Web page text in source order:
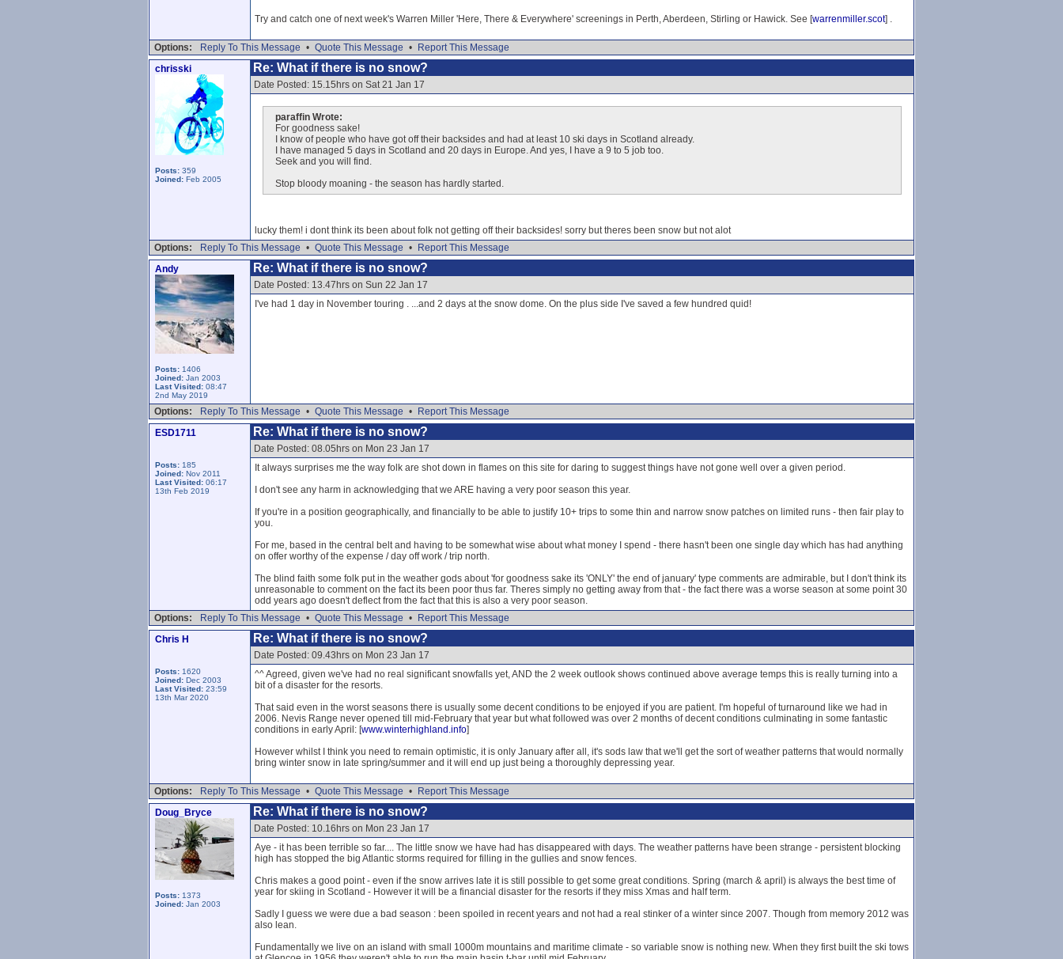
Try and catch one of next week's Warren Miller 'Here, There & Everywhere' screenings in Perth, Aberdeen, Stirling or Hawick. See [warrenmiller.scot] .
Options: Reply To This Message • Quote This Message •
Report This Message
chrisski
Posts: 359
Joined: Feb 2005
Re: What if there is no snow?
Date Posted: 15.15hrs on Sat 21 Jan 17
paraffin Wrote:
For goodness sake!
I know of people who have got off their backsides and had at least 10 ski days in Scotland already.
I have managed 5 days in Scotland and 20 days in Europe. And yes, I have a 9 to 5 job too.
Seek and you will find.
Stop bloody moaning - the season has hardly started.
lucky them! i dont think its been about folk not getting off their backsides! sorry but theres been snow but not alot
Options:
Reply To This Message • Quote This Message •
Report This Message
Andy
Posts: 1406
Joined: Jan 2003
Last Visited: 08:47
2nd May 2019
Re: What if there is no snow?
Date Posted: 13.47hrs on Sun 22 Jan 17
I've had 1 day in November touring . ...and 2 days at the snow dome. On the plus side I've saved a few hundred quid!
Options: Reply To This Message • Quote This Message •
Report This Message
ESD1711
Posts: 185
Joined: Nov 2011
Last Visited: 06:17
13th Feb 2019
Re: What if there is no snow?
Date Posted: 08.05hrs on Mon 23 Jan 17
It always surprises me the way folk are shot down in flames on this site for daring to suggest things have not gone well over a given period.
I don't see any harm in acknowledging that we ARE having a very poor season this year.
If you're in a position geographically, and financially to be able to justify 10+ trips to some thin and narrow snow patches on limited runs - then fair play to
you.
For me, based in the central belt and having to be somewhat wise about what money I spend - there hasn't been one single day which has had anything
on offer worthy of the expense / day off work / trip north.
The blind faith some folk put in the weather gods about 'for goodness sake its 'ONLY' the end of january' type comments are admirable, but I don't think its
unreasonable to comment on the fact its been poor thus far. Theres simply no getting away from that - the fact there was a worse season at some point 30
odd years ago doesn't deflect from the fact that this is also a very poor season.
Options:
Reply To This Message • Quote This Message •
Report This Message
Chris H
Posts: 1620
Joined: Dec 2003
Last Visited: 23:59
13th Mar 2020
Re: What if there is no snow?
Date Posted: 09.43hrs on Mon 23 Jan 17
^^ Agreed, given we've had no real significant snowfalls yet, AND the 2 week outlook shows continued above average temps this is really turning into a
bit of a disaster for the resorts.
That said even in the worst seasons there is usually some decent conditions to be enjoyed if you are patient. I'm hopeful of turnaround like we had in
2006. Nevis Range never opened till mid-February that year but what followed was over 2 months of decent conditions culminating in some fantastic
conditions in early April: [www.winterhighland.info]
However whilst I think you need to remain optimistic, it is only January after all, it's sods law that we'll get the sort of weather patterns that would normally
bring winter snow in late spring/summer and it will end up just being a thoroughly depressing year.
Options: Reply To This Message • Quote This Message •
Report This Message
Doug_Bryce
Posts: 1373
Joined: Jan 2003
Re: What if there is no snow?
Date Posted: 10.16hrs on Mon 23 Jan 17
Aye - it has been terrible so far.... The little snow we have had has disappeared with days. The weather patterns have been strange - persistent blocking
high has stopped the big Atlantic storms required for filling in the gullies and snow fences.
Chris makes a good point - even if the snow arrives late it is still possible to get some great conditions. Spring (march & april) is always the best time of
year for skiing in Scotland - However it will be a financial disaster for the resorts if they miss Xmas and half term.
Sadly I guess we were due a bad season : been spoiled in recent years and not had a real stinker of a winter since 2007. Though from memory 2012 was
also lean.
Fundamentally we live on an island with small 1000m mountains and maritime climate - so variable snow is nothing new. When they first built the ski tows